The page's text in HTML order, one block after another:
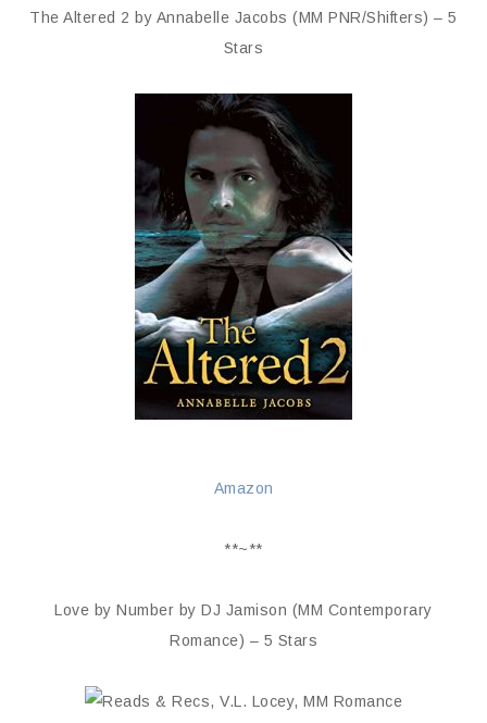
The Altered 2 by Annabelle Jacobs (MM PNR/Shifters) – 5
Stars
Amazon
**~**
Love by Number by DJ Jamison (MM Contemporary
Romance) – 5 Stars